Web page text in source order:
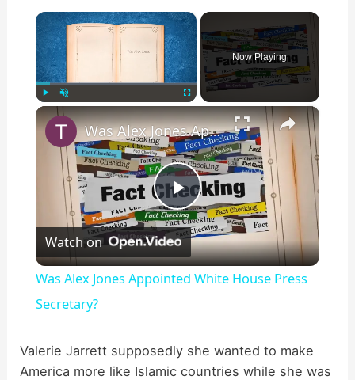
×
Play
Now Playing
×
P
l
y
Was Alex Jones Appointed White House Press Secretary?
Watch on
Was Alex Jones Appointed White House Press
Secretary?
Valerie Jarrett supposedly she wanted to make
America more like Islamic countries while she was